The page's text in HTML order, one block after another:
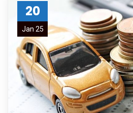
20
Jan 25